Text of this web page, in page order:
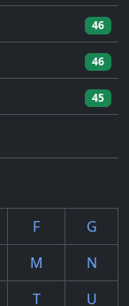
46
46
45
F
G
M
N
T
U